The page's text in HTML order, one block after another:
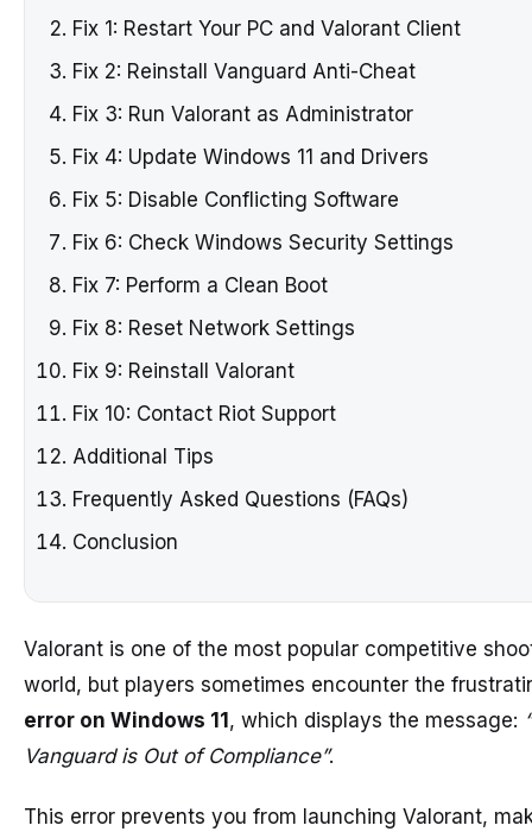
Fix 1: Restart Your PC and Valorant Client
Fix 2: Reinstall Vanguard Anti-Cheat
Fix 3: Run Valorant as Administrator
Fix 4: Update Windows 11 and Drivers
Fix 5: Disable Conflicting Software
Fix 6: Check Windows Security Settings
Fix 7: Perform a Clean Boot
Fix 8: Reset Network Settings
Fix 9: Reinstall Valorant
Fix 10: Contact Riot Support
Additional Tips
Frequently Asked Questions (FAQs)
Conclusion
Valorant is one of the most popular competitive
world, but players sometimes encounter the
error on Windows 11 , which displays the message:
Vanguard is Out of Compliance”.
This error prevents you from launching Valorant,